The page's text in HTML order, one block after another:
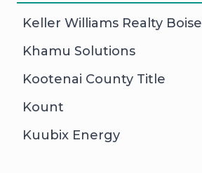
Keller Williams Realty Boise
Khamu Solutions
Kootenai County Title
Kount
Kuubix Energy